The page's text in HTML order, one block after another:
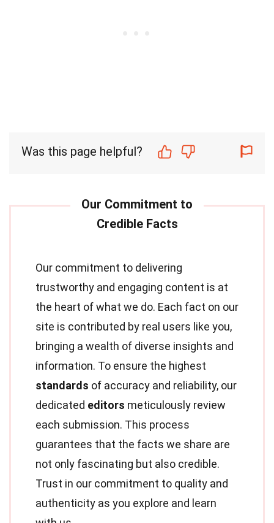
Was this page helpful?
Our commitment to delivering
trustworthy and engaging content is at
the heart of what we do. Each fact on our
site is contributed by real users like you,
bringing a wealth of diverse insights and
information. To ensure the highest
standards of accuracy and reliability, our
dedicated editors meticulously review
each submission. This process
guarantees that the facts we share are
not only fascinating but also credible.
Trust in our commitment to quality and
authenticity as you explore and learn